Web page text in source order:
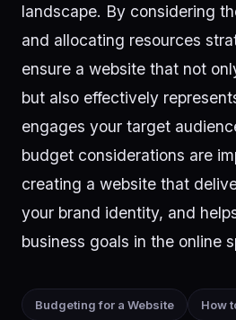
landscape. By considering
and allocating resources
ensure a website that not
but also effectively
engages your target
budget considerations are
creating a website that
your brand identity, and
business goals in the online
Budgeting for a Website How